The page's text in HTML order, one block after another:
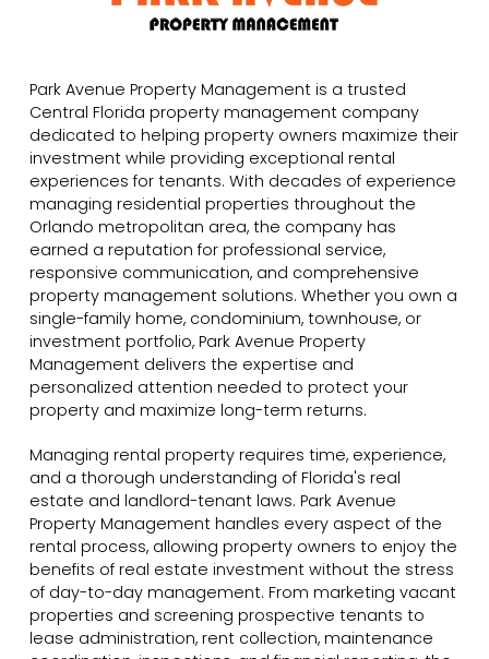
Park Avenue Property Management is a trusted
Central Florida property management company
dedicated to helping property owners maximize their
investment while providing exceptional rental
experiences for tenants. With decades of experience
managing residential properties throughout the
Orlando metropolitan area, the company has
earned a reputation for professional service,
responsive communication, and comprehensive
property management solutions. Whether you own a
single-family home, condominium, townhouse, or
investment portfolio, Park Avenue Property
Management delivers the expertise and
personalized attention needed to protect your
property and maximize long-term returns.
Managing rental property requires time, experience,
and a thorough understanding of Florida's real
estate and landlord-tenant laws. Park Avenue
Property Management handles every aspect of the
rental process, allowing property owners to enjoy the
benefits of real estate investment without the stress
of day-to-day management. From marketing vacant
properties and screening prospective tenants to
lease administration, rent collection, maintenance